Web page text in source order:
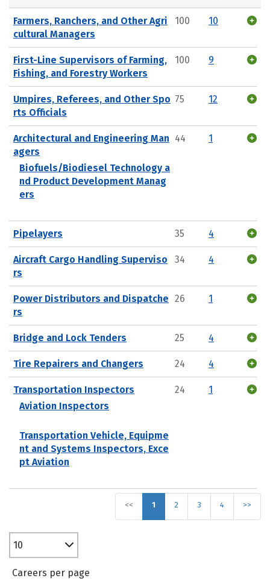
Farmers, Ranchers, and Other Agri
cultural Managers
100 10
First-Line Supervisors of Farming,
Fishing, and Forestry Workers
100 9
Umpires, Referees, and Other Spo
rts Officials
75 12
Architectural and Engineering Man
agers
Biofuels/Biodiesel Technology a
nd Product Development Manag
ers
44 1
Pipelayers 35 4
Aircraft Cargo Handling Superviso
rs
34 4
Power Distributors and Dispatche
rs
26 1
Bridge and Lock Tenders 25 4
Tire Repairers and Changers 24 4
Transportation Inspectors
Aviation Inspectors
Transportation Vehicle, Equipme
nt and Systems Inspectors, Exce
pt Aviation
24 1
<< 1 2 3 4 >>
10
Careers per page